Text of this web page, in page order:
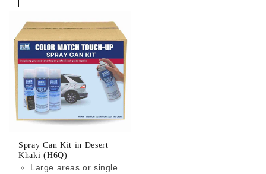
Spray Can Kit in Desert
Khaki (H6Q)
Large areas or single